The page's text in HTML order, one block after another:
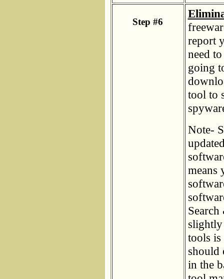
Step #6
report
need
going
tool to
Note-
means
tools is
should
in the